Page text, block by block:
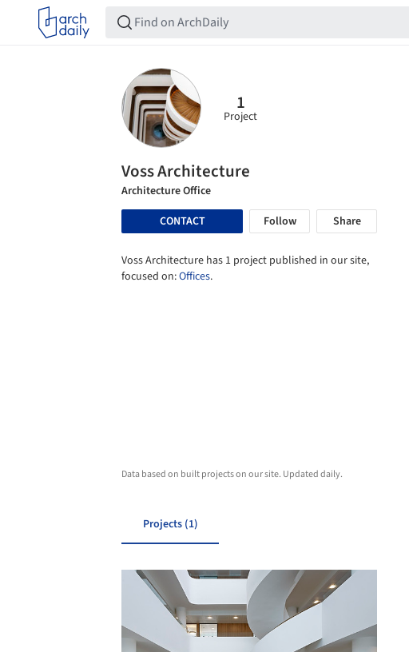
1
Project
Voss Architecture
Architecture Office
CONTACT
Follow Share
Voss Architecture has 1 project published in our site,
focused on:Offices.
Data based on built projects on our site. Updated daily.
Projects (1)